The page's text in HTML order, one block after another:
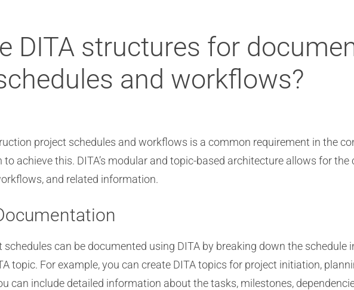
DITA structures for
and workflows?
project schedules and workflows is a common requirement in the
achieve this. DITA’s modular and topic-based architecture allows for
and related information.
can be documented using DITA by breaking down the
topic. For example, you can create DITA topics for project initiation,
can include detailed information about the tasks, milestones,